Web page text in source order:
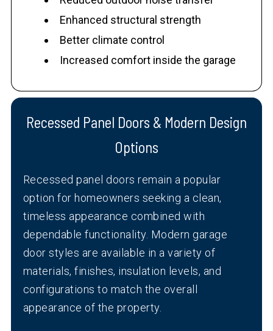
Enhanced structural strength
Better climate control
Increased comfort inside the garage
Recessed Panel Doors & Modern Design
Options
Recessed panel doors remain a popular
option for homeowners seeking a clean,
timeless appearance combined with
dependable functionality. Modern garage
door styles are available in a variety of
materials, finishes, insulation levels, and
configurations to match the overall
appearance of the property.